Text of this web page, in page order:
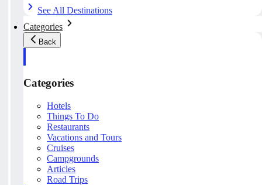
See All Destinations
Categories
Back
Categories
Hotels
Things To Do
Restaurants
Vacations and Tours
Cruises
Campgrounds
Articles
Road Trips